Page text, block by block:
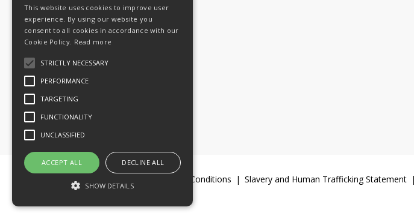
Email:General enquiries
Email:Investor relations
Email:Shareholders
Connect with us
Legal Documents Terms & Conditions Slavery and Human Trafficking Statement
© 2016-26 Trifast plc
This website uses cookies to improve user
experience. By using our website you
consent to all cookies in accordance with our
Cookie Policy. Read more
STRICTLY NECESSARY
PERFORMANCE
TARGETING
FUNCTIONALITY
UNCLASSIFIED
ACCEPT ALL DECLINE ALL
SHOW DETAILS